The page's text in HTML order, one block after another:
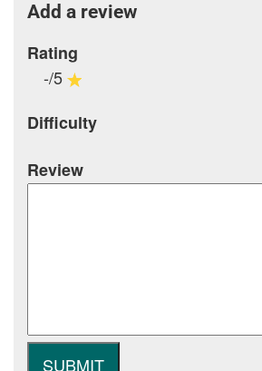
Add a review
Rating
-/5
Difficulty
Review